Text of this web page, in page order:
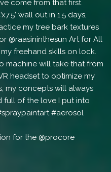
for the @procore